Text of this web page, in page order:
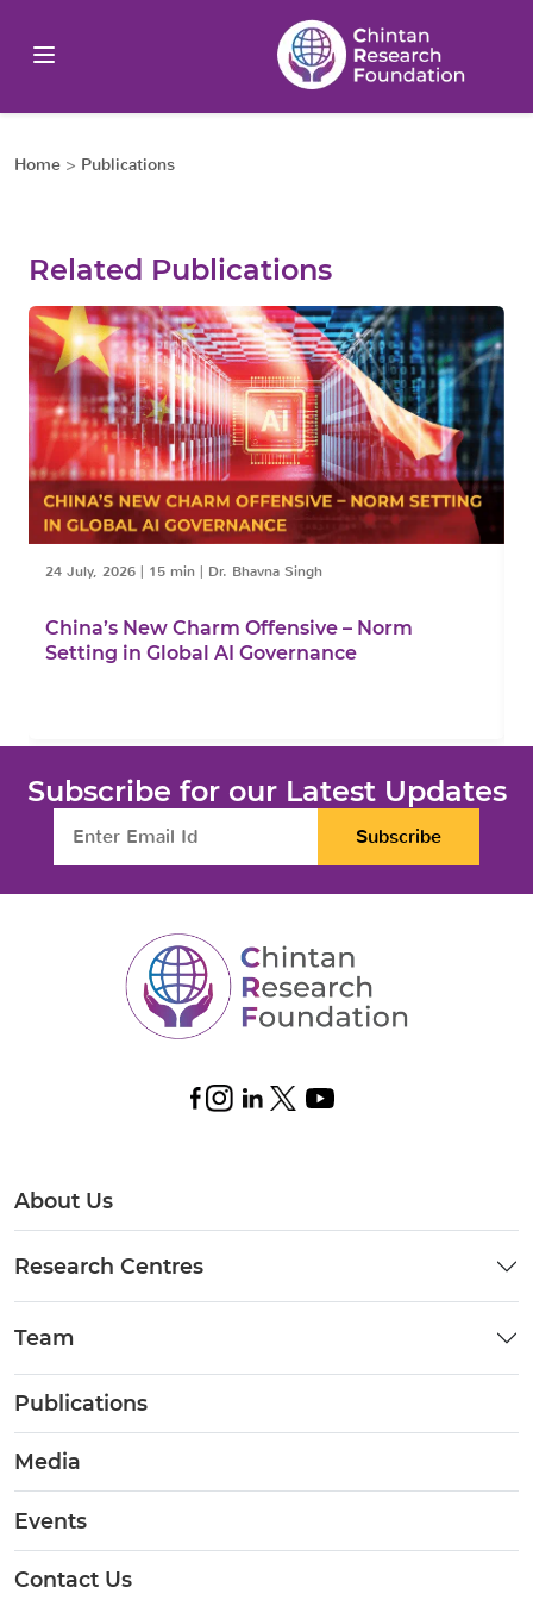
Home > Publications
Related Publications
24 July, 2026 | 15 min | Dr. Bhavna Singh
China’s New Charm Offensive – Norm
Setting in Global AI Governance
Subscribe for our Latest Updates
Subscribe
About Us
Research Centres
Team
Publications
Media
Events
Contact Us